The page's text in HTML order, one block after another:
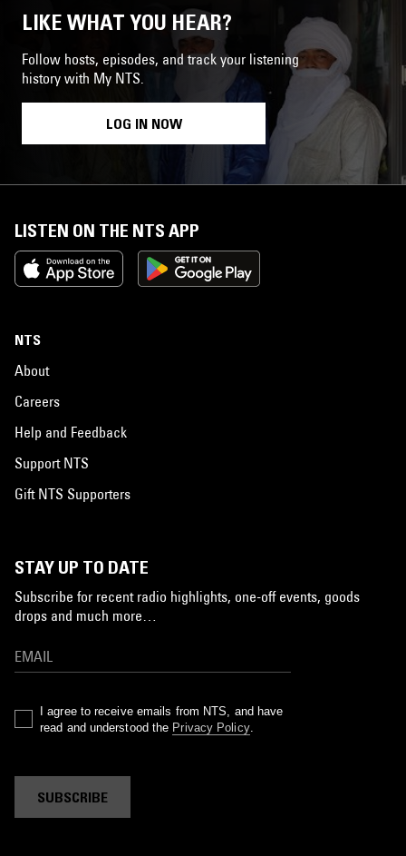
LIKE WHAT YOU HEAR?
Follow hosts, episodes, and track your listening
history with My NTS.
LOG IN NOW
LISTEN ON THE NTS APP
NTS
About
Careers
Help and Feedback
Support NTS
Gift NTS Supporters
STAY UP TO DATE
Subscribe for recent radio highlights, one-off events, goods
drops and much more…
I agree to receive emails from NTS, and have
read and understood the Privacy Policy.
SUBSCRIBE